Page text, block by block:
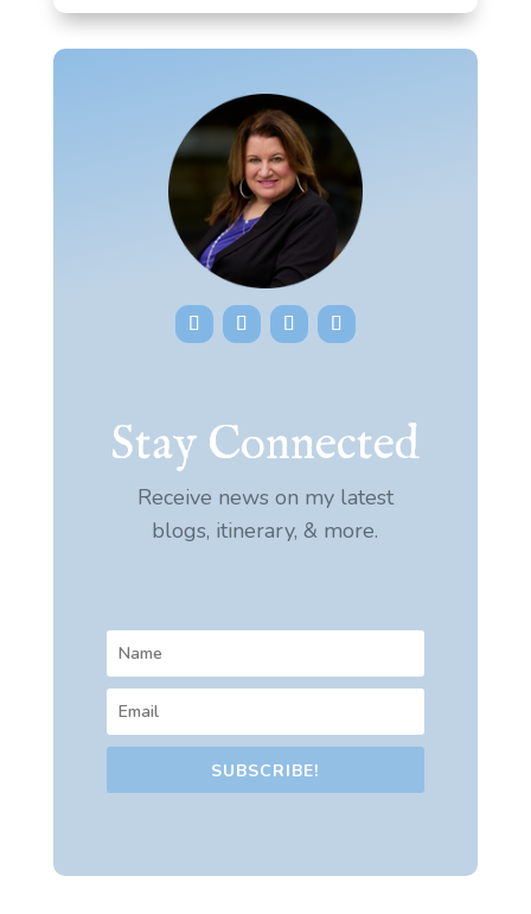
Stay Connected
Receive news on my latest
blogs, itinerary, & more.
SUBSCRIBE!